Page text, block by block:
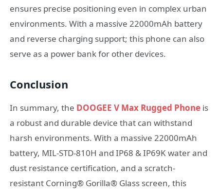
ensures precise positioning even in complex urban
environments. With a massive 22000mAh battery
and reverse charging support; this phone can also
serve as a power bank for other devices.
Conclusion
In summary, the DOOGEE V Max Rugged Phone is
a robust and durable device that can withstand
harsh environments. With a massive 22000mAh
battery, MIL-STD-810H and IP68 & IP69K water and
dust resistance certification, and a scratch-
resistant Corning® Gorilla® Glass screen, this